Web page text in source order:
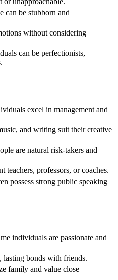
can be stubborn and
without considering
can be perfectionists,
excel in management and
and writing suit their creative
are natural risk-takers and
teachers, professors, or coaches.
possess strong public speaking
individuals are passionate and
lasting bonds with friends.
family and value close